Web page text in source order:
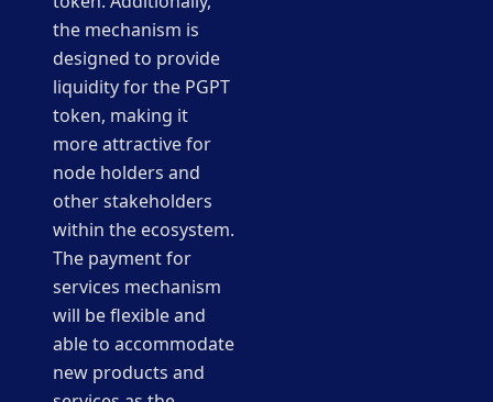
the mechanism is
designed to provide
liquidity for the PGPT
token, making it
more attractive for
node holders and
other stakeholders
within the ecosystem.
The payment for
services mechanism
will be flexible and
able to accommodate
new products and